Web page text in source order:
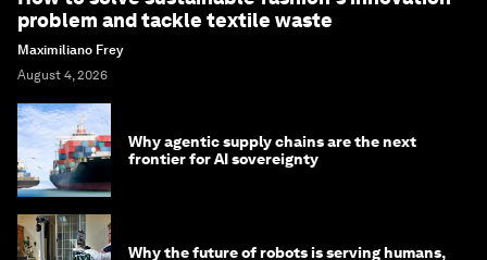
problem and tackle textile waste
Maximiliano Frey
August 4, 2026
Why agentic supply chains are the next
frontier for AI sovereignty
Why the future of robots is serving humans,